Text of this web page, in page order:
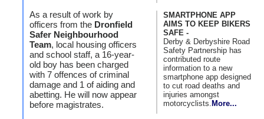
As a result of work by
officers from the Dronfield
Safer Neighbourhood
Team, local housing officers
and school staff, a 16-year-
old boy has been charged
with 7 offences of criminal
damage and 1 of aiding and
abetting. He will now appear
before magistrates.
SMARTPHONE APP
AIMS TO KEEP BIKERS
SAFE -
Derby & Derbyshire Road
Safety Partnership has
contributed route
information to a new
smartphone app designed
to cut road deaths and
injuries amongst
motorcyclists. More...